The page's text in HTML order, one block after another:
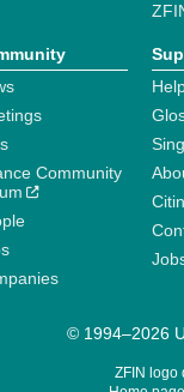
Community
© 1994–2026
ZFIN logo